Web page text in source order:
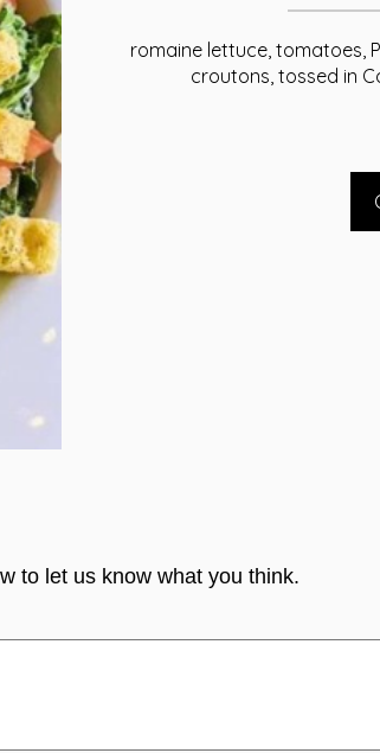
romaine lettuce, tomatoes,
croutons, tossed in
to let us know what you think.